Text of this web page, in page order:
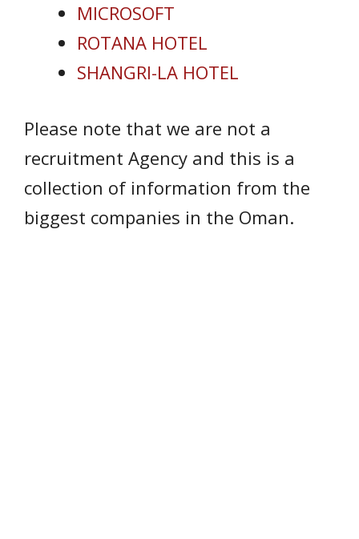
MICROSOFT
ROTANA HOTEL
SHANGRI-LA HOTEL
Please note that we are not a
recruitment Agency and this is a
collection of information from the
biggest companies in the Oman.